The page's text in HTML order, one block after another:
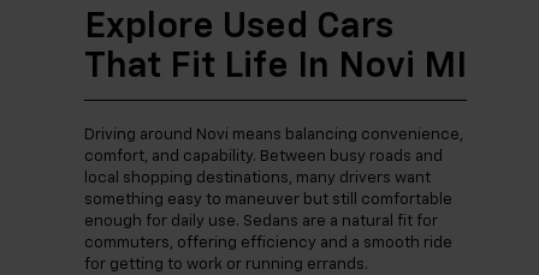
Explore Used Cars
That Fit Life In Novi MI
Driving around Novi means balancing convenience,
comfort, and capability. Between busy roads and
local shopping destinations, many drivers want
something easy to maneuver but still comfortable
enough for daily use. Sedans are a natural fit for
commuters, offering efficiency and a smooth ride
for getting to work or running errands.